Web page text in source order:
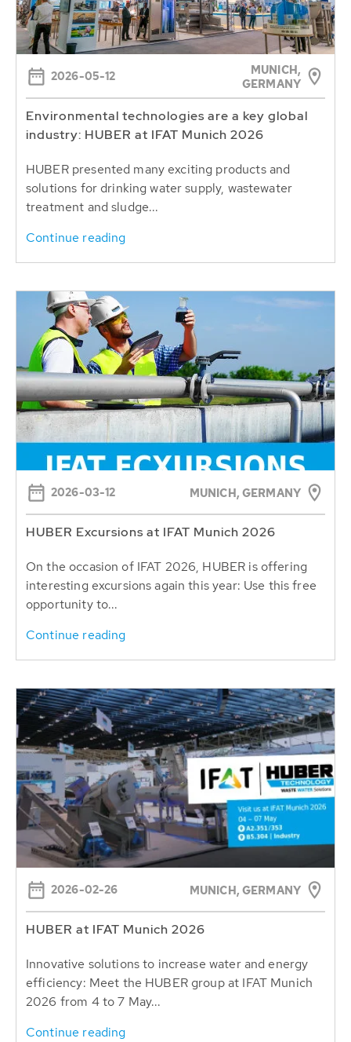
2026-05-12
MUNICH,
GERMANY
Environmental technologies are a key global
industry: HUBER at IFAT Munich 2026
HUBER presented many exciting products and
solutions for drinking water supply, wastewater
treatment and sludge...
Continue reading
2026-03-12 MUNICH, GERMANY
HUBER Excursions at IFAT Munich 2026
On the occasion of IFAT 2026, HUBER is offering
interesting excursions again this year: Use this free
opportunity to...
Continue reading
2026-02-26 MUNICH, GERMANY
HUBER at IFAT Munich 2026
Innovative solutions to increase water and energy
efficiency: Meet the HUBER group at IFAT Munich
2026 from 4 to 7 May...
Continue reading